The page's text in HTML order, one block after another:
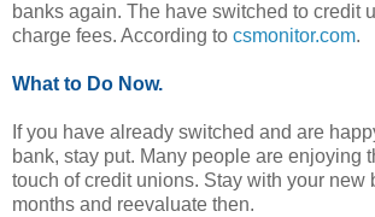
banks again. The have switched to credit
charge fees. According to csmonitor.com.
What to Do Now.
If you have already switched and are
bank, stay put. Many people are enjoying
touch of credit unions. Stay with your new
months and reevaluate then.